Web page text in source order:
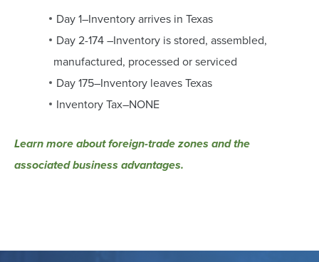
Day 1–Inventory arrives in Texas
Day 2-174 –Inventory is stored, assembled,
manufactured, processed or serviced
Day 175–Inventory leaves Texas
Inventory Tax–NONE
Learn more about foreign-trade zones and the
associated business advantages.